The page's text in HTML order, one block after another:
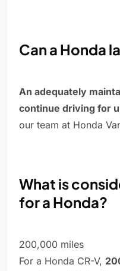
Can a Honda
An adequately
continue driving for
our team at Honda
What is
for a Honda?
200,000 miles
For a Honda CR-V,